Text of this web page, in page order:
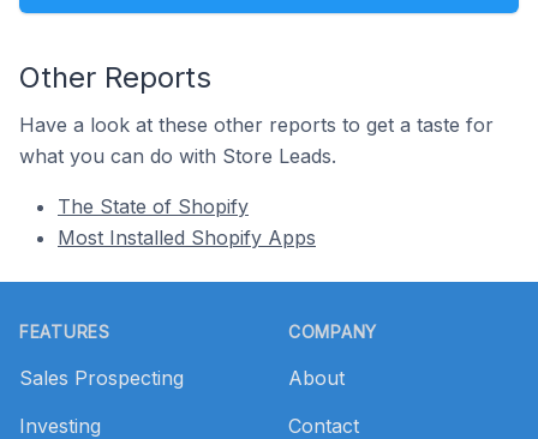
Other Reports
Have a look at these other reports to get a taste for
what you can do with Store Leads.
The State of Shopify
Most Installed Shopify Apps
FEATURES
Sales Prospecting
Investing
COMPANY
About
Contact